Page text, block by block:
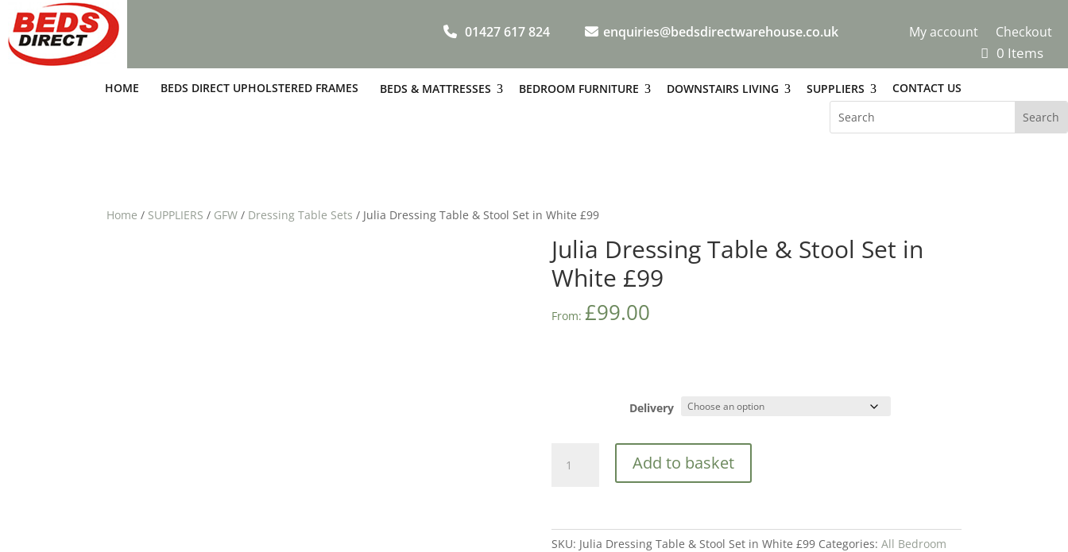
01427 617 824 enquiries@bedsdirectwarehouse.co.uk My account Checkout
0 Items
HOME BEDS DIRECT UPHOLSTERED FRAMES BEDS & MATTRESSES BEDROOM FURNITURE DOWNSTAIRS LIVING SUPPLIERS CONTACT US
Home / SUPPLIERS / GFW / Dressing Table Sets / Julia Dressing Table & Stool Set in White £99
Julia Dressing Table & Stool Set in
White £99
From: £99.00
Delivery
Dressing
Set
Add to basket
SKU: Julia Dressing Table & Stool Set in White £99 Categories: All Bedroom